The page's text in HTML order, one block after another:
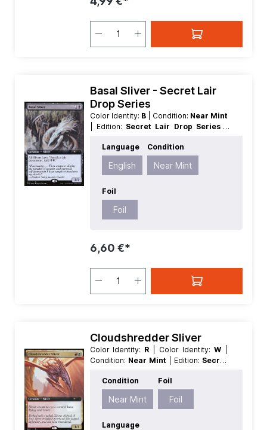
Basal Sliver - Secret Lair
Drop Series
Color Identity: B | Condition: Near Mint
| Edition: Secret Lair Drop Series |
Value:3 | Rarity: Rare | Type:
Language
English
Condition
Near Mint
Foil
Foil
6,60 €*
Cloudshredder Sliver
Color Identity: R | Color Identity: W
Condition: Near Mint | Edition: Secret
Language:English | Mana Value:
Rarity:Rare | Type:Creature
Condition
Near Mint
Foil
Foil
Language